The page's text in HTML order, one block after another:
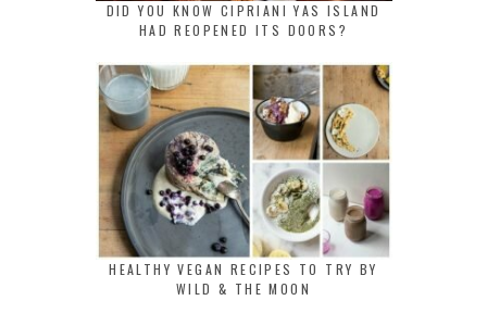
DID YOU KNOW CIPRIANI YAS ISLAND
HAD REOPENED ITS DOORS?
HEALTHY VEGAN RECIPES TO TRY BY
WILD & THE MOON